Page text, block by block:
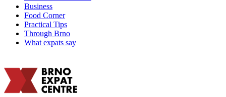
Business
Food Corner
Practical Tips
Through Brno
What expats say